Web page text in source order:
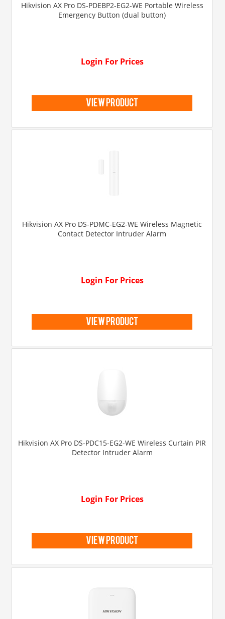
Hikvision AX Pro DS-PDEBP2-EG2-WE Portable Wireless
Emergency Button (dual button)
Login For Prices
view product
Hikvision AX Pro DS-PDMC-EG2-WE Wireless Magnetic
Contact Detector Intruder Alarm
Login For Prices
view product
Hikvision AX Pro DS-PDC15-EG2-WE Wireless Curtain PIR
Detector Intruder Alarm
Login For Prices
view product